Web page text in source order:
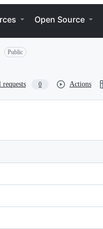
Open Source
Public
requests 0 Actions